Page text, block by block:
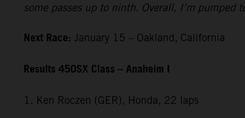
some passes up to ninth. Overall, I’m
Next Race: January 15 – Oakland, California
Results 450SX Class – Anaheim I
1. Ken Roczen (GER), Honda, 22 laps